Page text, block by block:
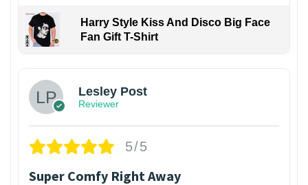
Harry Style Kiss And Disco Big Face
Fan Gift T-Shirt
Lesley Post
Reviewer
5/5
Super Comfy Right Away